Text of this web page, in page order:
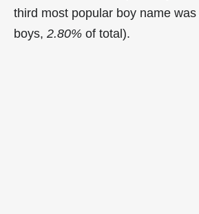
third most popular boy name was
boys, 2.80% of total).